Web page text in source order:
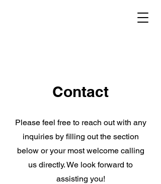
Contact
Please feel free to reach out with any
inquiries by filling out the section
below or your most welcome calling
us directly. We look forward to
assisting you!